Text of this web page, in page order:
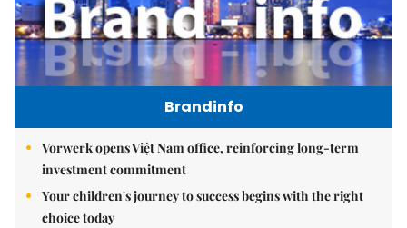
Brandinfo
Vorwerk opens Việt Nam office, reinforcing long-term
investment commitment
Your children's journey to success begins with the right
choice today